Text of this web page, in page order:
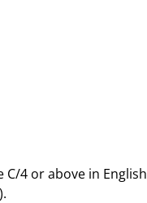
C/4 or above in